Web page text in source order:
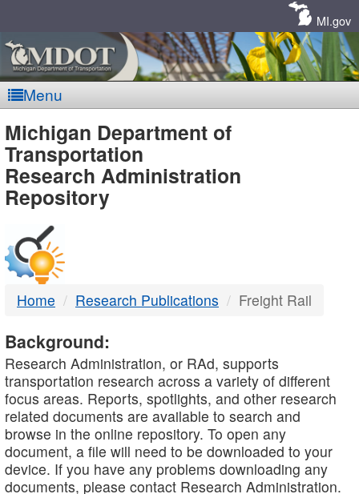
MI.gov
Menu
MDOT
-
DTMB
Michigan Department of
Transportation
Research Administration
Repository
Home Research Publications Freight Rail
Background:
Research Administration, or RAd, supports
transportation research across a variety of different
focus areas. Reports, spotlights, and other research
related documents are available to search and
browse in the online repository. To open any
document, a file will need to be downloaded to your
device. If you have any problems downloading any
documents, please contact Research Administration.